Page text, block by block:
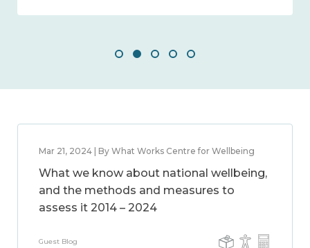
Mar 21, 2024 | By What Works Centre for Wellbeing
What we know about national wellbeing,
and the methods and measures to
assess it 2014 – 2024
Guest Blog